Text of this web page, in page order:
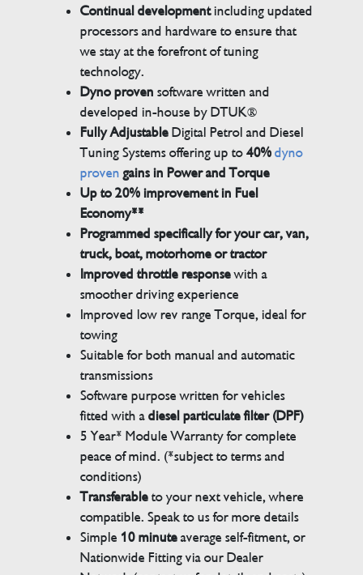
Continual developmentincluding updated
processors and hardware to ensure that
we stay at the forefront of tuning
technology.
Dyno proven software written and
developed in-house by DTUK®
Fully AdjustableDigital Petrol and Diesel
Tuning Systems offering up to40% dyno
proven gains in Power and Torque
Up to 20% improvement in Fuel
Economy**
Programmed specifically for your car, van,
truck, boat, motorhome or tractor
Improved throttle responsewith a
smoother driving experience
Improved low rev range Torque, ideal for
towing
Suitable for both manual and automatic
transmissions
Software purpose written for vehicles
fitted with adiesel particulate filter (DPF)
5 Year* Module Warranty for complete
peace of mind. (*subject to terms and
conditions)
Transferableto your next vehicle, where
compatible. Speak to us for more details
Simple 10 minuteaverage self-fitment, or
Nationwide Fitting via our Dealer